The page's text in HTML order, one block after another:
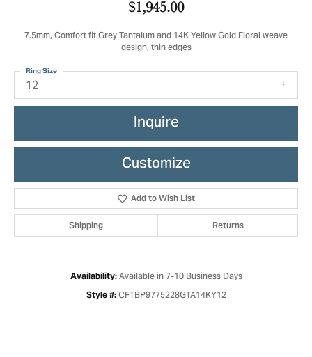
$1,945.00
7.5mm, Comfort fit Grey Tantalum and 14K Yellow Gold Floral weave
design, thin edges
12
Ring Size
Inquire
Customize
Add to Wish List
Shipping Returns
Availability: Available in 7-10 Business Days
Style #: CFTBP9775228GTA14KY12